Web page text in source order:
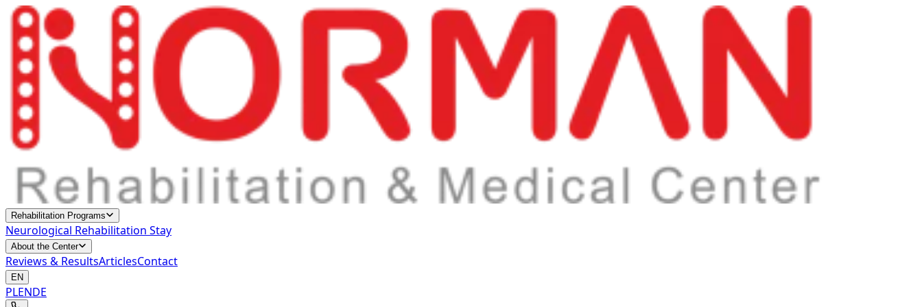
Rehabilitation Programs
Neurological Rehabilitation Stay
About the Center
Reviews & ResultsArticlesContact
EN
PLENDE